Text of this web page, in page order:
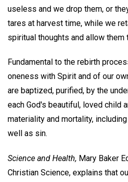
useless and we drop them, or
tares at harvest time, while we
spiritual thoughts and allow them
Fundamental to the rebirth
oneness with Spirit and of our
are baptized, purified, by the
each God's beautiful, loved child
materiality and mortality,
well as sin.
Science and Health, Mary Baker
Christian Science, explains that